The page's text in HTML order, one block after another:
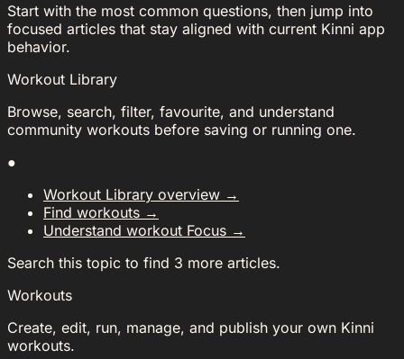
Start with the most common questions, then jump into
focused articles that stay aligned with current Kinni app
behavior.
Workout Library
Browse, search, filter, favourite, and understand
community workouts before saving or running one.
●
Workout Library overview →
Find workouts →
Understand workout Focus →
Search this topic to find 3 more articles.
Workouts
Create, edit, run, manage, and publish your own Kinni
workouts.